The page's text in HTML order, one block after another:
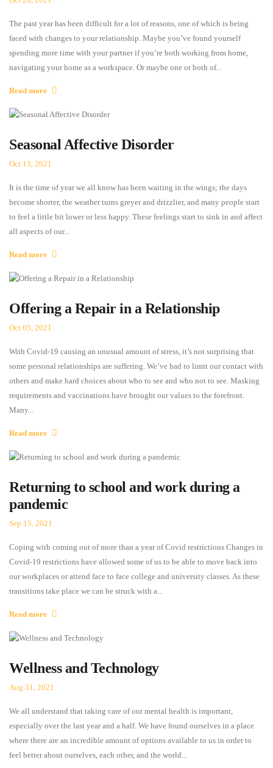
The past year has been difficult for a lot of reasons, one of which is being
faced with changes to your relationship. Maybe you’ve found yourself
spending more time with your partner if you’re both working from home,
navigating your home as a workspace. Or maybe one or both of...
Read more
Seasonal Affective Disorder
Oct 13, 2021
It is the time of year we all know has been waiting in the wings; the days
become shorter, the weather turns greyer and drizzlier, and many people start
to feel a little bit lower or less happy. These feelings start to sink in and affect
all aspects of our...
Read more
Offering a Repair in a Relationship
Oct 05, 2021
With Covid-19 causing an unusual amount of stress, it’s not surprising that
some personal relationships are suffering. We’ve had to limit our contact with
others and make hard choices about who to see and who not to see. Masking
requirements and vaccinations have brought our values to the forefront.
Many...
Read more
Returning to school and work during a
pandemic
Sep 15, 2021
Coping with coming out of more than a year of Covid restrictions Changes in
Covid-19 restrictions have allowed some of us to be able to move back into
our workplaces or attend face to face college and university classes. As these
transitions take place we can be struck with a...
Read more
Wellness and Technology
Aug 31, 2021
We all understand that taking care of our mental health is important,
especially over the last year and a half. We have found ourselves in a place
where there are an incredible amount of options available to us in order to
feel better about ourselves, each other, and the world...